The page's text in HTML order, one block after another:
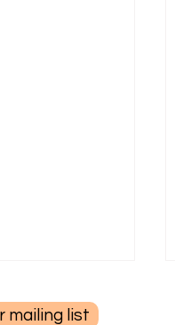
mailing list